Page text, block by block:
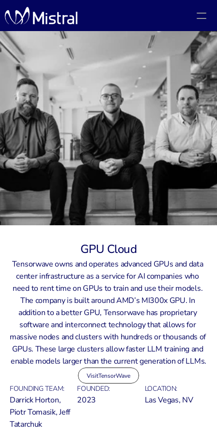
Portfolio
Team
Code of Conduct
The PMF Show
The Canadian AI Newsletter
Investors
GPU Cloud
Tensorwave owns and operates advanced GPUs and data
center infrastructure as a service for AI companies who
need to rent time on GPUs to train and use their models.
The company is built around AMD’s MI300x GPU. In
addition to a better GPU, Tensorwave has proprietary
software and interconnect technology that allows for
massive nodes and clusters with hundreds or thousands of
GPUs. These large clusters allow faster LLM training and
enable models larger than the current generation of LLMs.
VisitTensorWave
FOUNDING TEAM: FOUNDED: LOCATION:
Darrick Horton,
Piotr Tomasik, Jeff
Tatarchuk
2023 Las Vegas, NV